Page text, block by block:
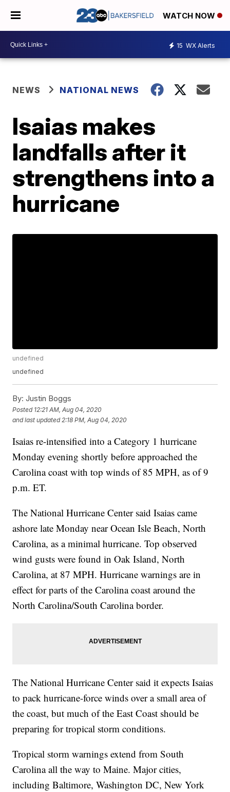
WATCH NOW
15 WX Alerts
NEWS NATIONAL NEWS
Isaias makes
landfalls after it
strengthens into a
hurricane
undefined
undefined
By: Justin Boggs
Posted 12:21 AM, Aug 04, 2020
and last updated 2:18 PM, Aug 04, 2020
Isaias re-intensified into a Category 1 hurricane
Monday evening shortly before approached the
Carolina coast with top winds of 85 MPH, as of 9
p.m. ET.
The National Hurricane Center said Isaias came
ashore late Monday near Ocean Isle Beach, North
Carolina, as a minimal hurricane. Top observed
wind gusts were found in Oak Island, North
Carolina, at 87 MPH. Hurricane warnings are in
effect for parts of the Carolina coast around the
North Carolina/South Carolina border.
The National Hurricane Center said it expects Isaias
to pack hurricane-force winds over a small area of
the coast, but much of the East Coast should be
preparing for tropical storm conditions.
Tropical storm warnings extend from South
Carolina all the way to Maine. Major cities,
including Baltimore, Washington DC, New York